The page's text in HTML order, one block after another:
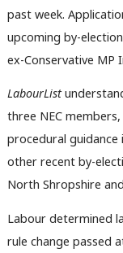
past week.
upcoming by-
ex-Conservative MP
LabourList
three NEC
procedural guidance
other recent by-
North Shropshire
Labour determined
rule change passed